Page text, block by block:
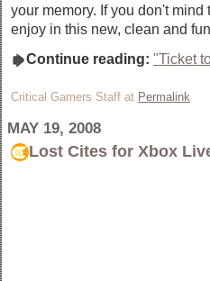
your memory. If you don't
enjoy in this new, clean and
Continue reading: "Ticket
Critical Gamers Staff at Permalink
MAY 19, 2008
Lost Cites for Xbox